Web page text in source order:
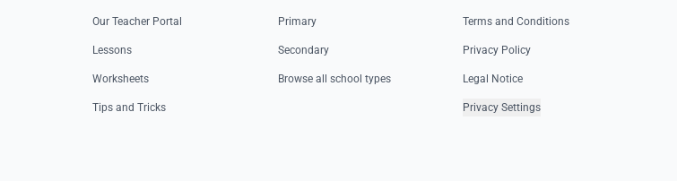
Our Teacher Portal
Lessons
Worksheets
Tips and Tricks
Primary
Secondary
Browse all school types
Terms and Conditions
Privacy Policy
Legal Notice
Privacy Settings